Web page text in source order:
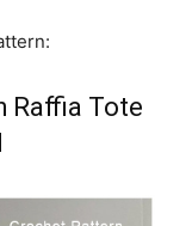
Raffia Tote